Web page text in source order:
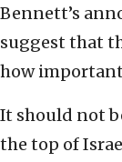
Bennett’s
suggest that
how
It should not
the top of